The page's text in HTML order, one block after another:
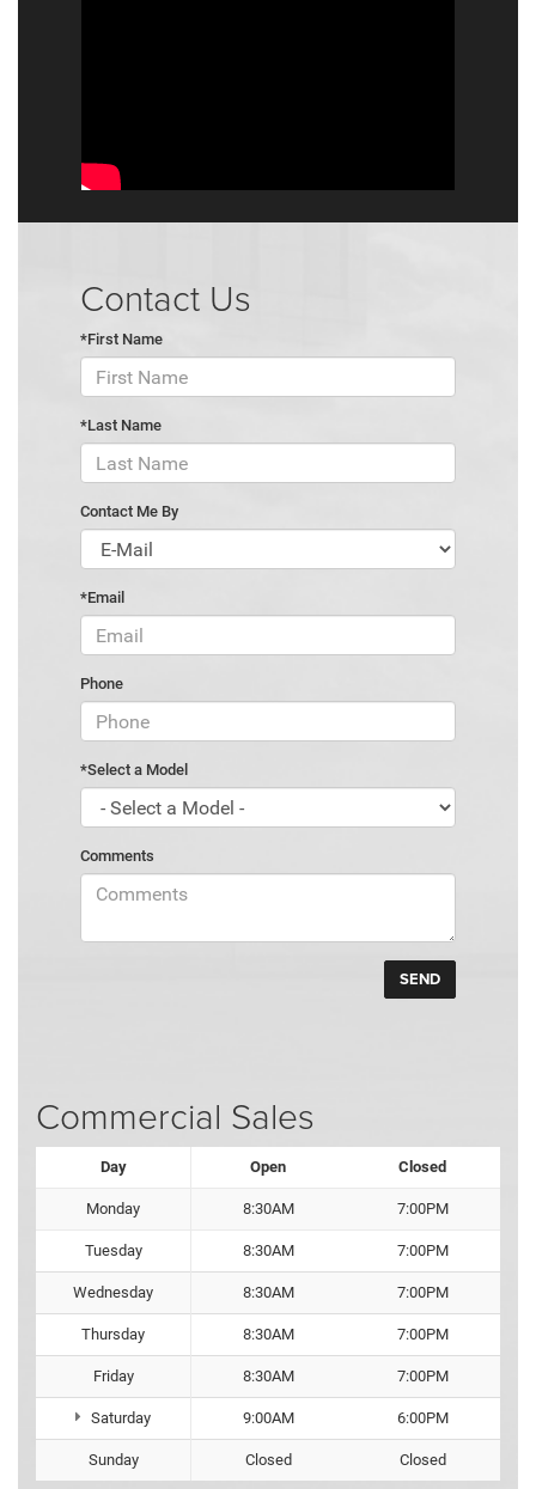
Contact Us
*First Name
*Last Name
Contact Me By
*Email
Phone
*Select a Model
Comments
Commercial Sales
Day Open Closed
Monday 8:30AM 7:00PM
Tuesday 8:30AM 7:00PM
Wednesday 8:30AM 7:00PM
Thursday 8:30AM 7:00PM
Friday 8:30AM 7:00PM
Saturday 9:00AM 6:00PM
Sunday Closed Closed